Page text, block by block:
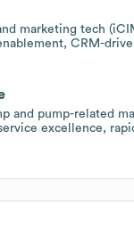
marketing tech
CRM-
and pump-related
excellence,